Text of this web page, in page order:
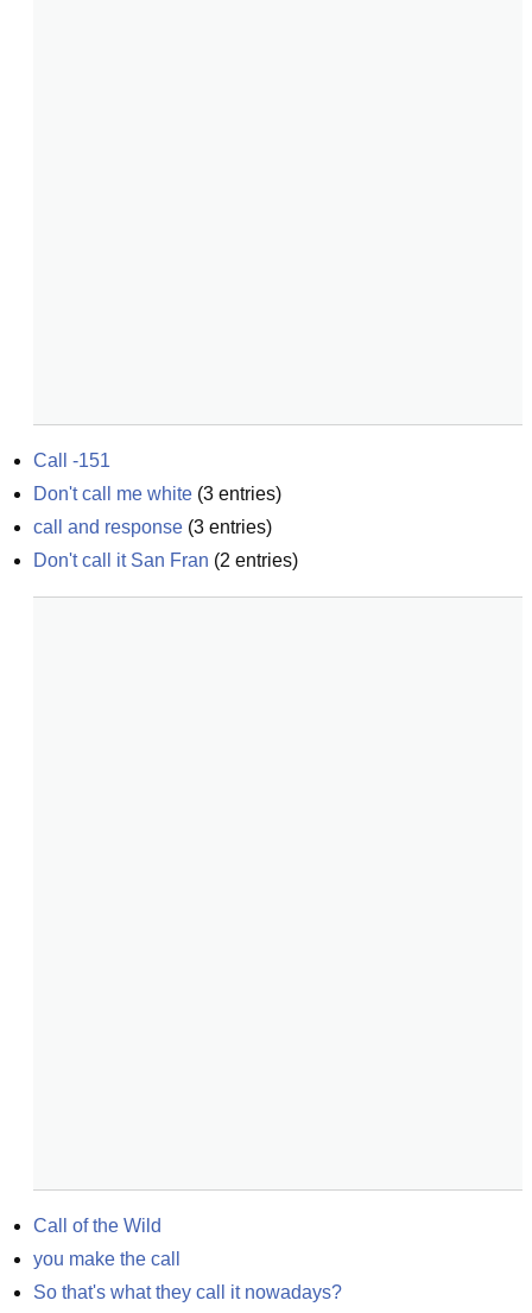
Call -151
Don't call me white (3 entries)
call and response (3 entries)
Don't call it San Fran (2 entries)
Call of the Wild
you make the call
So that's what they call it nowadays?